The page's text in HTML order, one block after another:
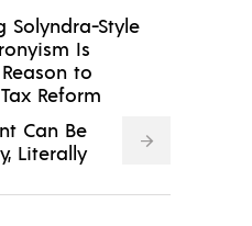
Solyndra-Style
Is
to
Reform
Can Be
Literally